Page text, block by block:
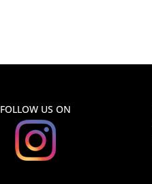
FOLLOW US ON